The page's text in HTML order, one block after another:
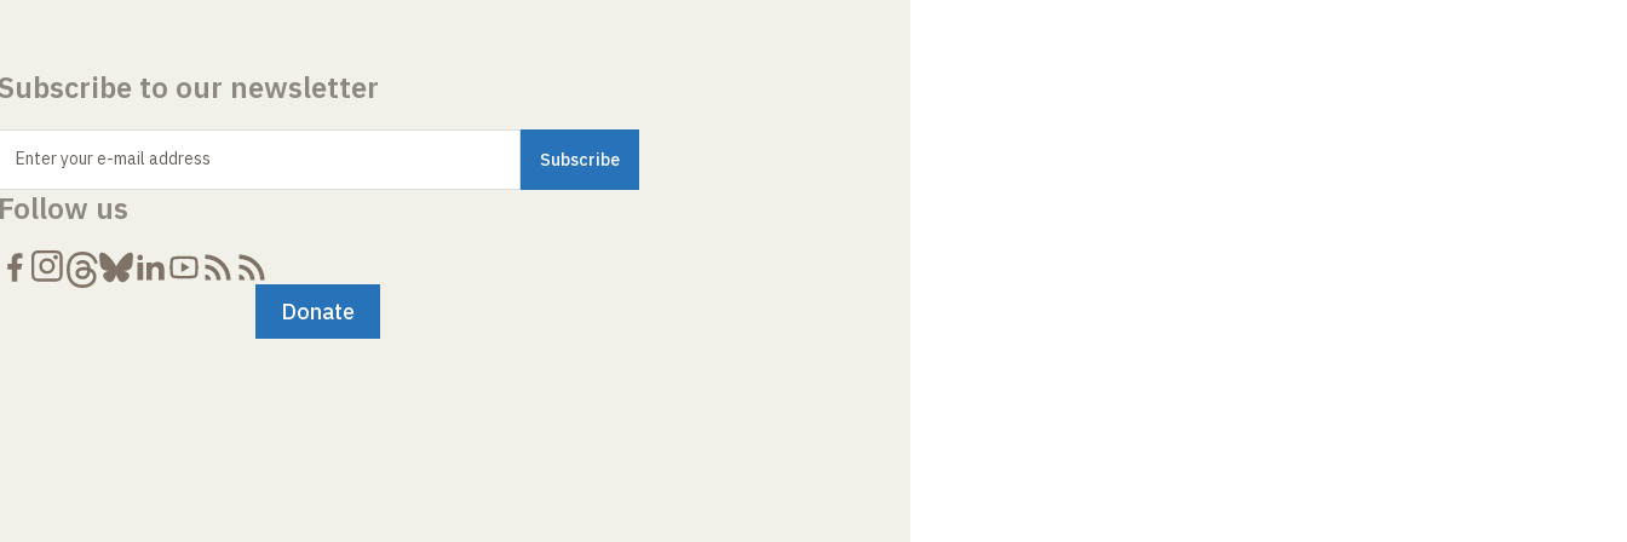
to our newsletter
Enter your e-mail address
us
Donate